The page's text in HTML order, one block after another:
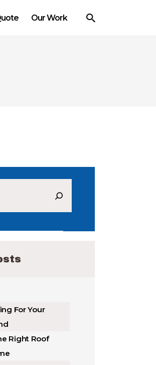
Our Work
For Your
Right Roof